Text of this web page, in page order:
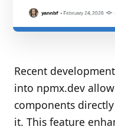
Recent
into npmx.dev
components
it. This feature